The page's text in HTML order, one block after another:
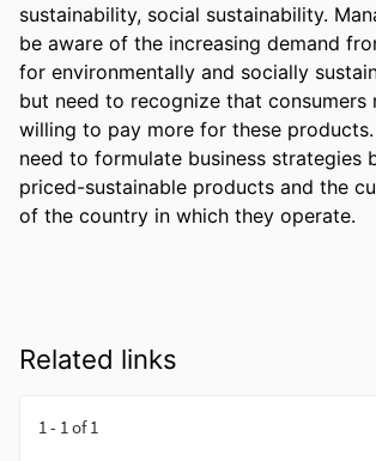
sustainability, social sustainability.
be aware of the increasing demand
for environmentally and socially
but need to recognize that consumers
willing to pay more for these
need to formulate business strategies
priced-sustainable products and the
of the country in which they operate.
Related links